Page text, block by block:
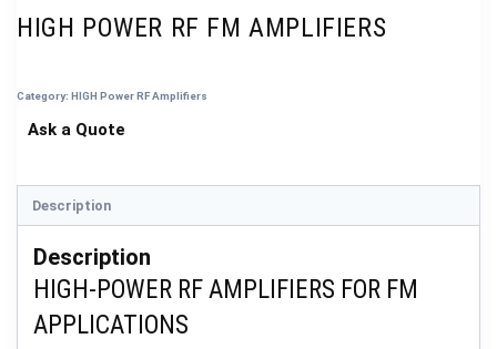
HIGH POWER RF FM AMPLIFIERS
Category: HIGH Power RF Amplifiers
Description
Description
HIGH-POWER RF AMPLIFIERS FOR FM
APPLICATIONS